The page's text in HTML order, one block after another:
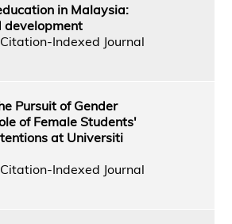
in Malaysia:
development
Indexed Journal
Pursuit of Gender
of Female Students'
at Universiti
Indexed Journal